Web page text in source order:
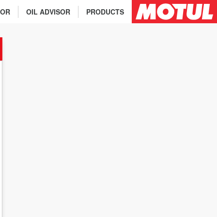
PRODUCTS
OIL ADVISOR